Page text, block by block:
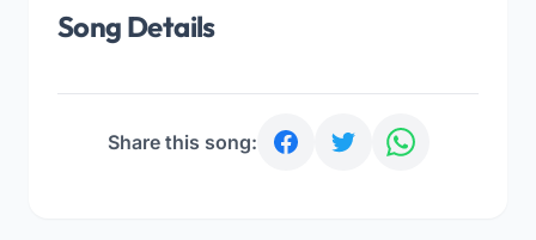
Song Details
Share this song: